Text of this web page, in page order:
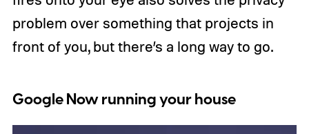
problem over something that projects in
front of you, but there’s a long way to go.
Google Now running your house